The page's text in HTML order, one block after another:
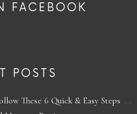
FACEBOOK
POSTS
These 6 Quick & Easy Steps